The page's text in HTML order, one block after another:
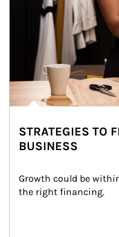
STRATEGIES TO
BUSINESS
Growth could be
the right financing.